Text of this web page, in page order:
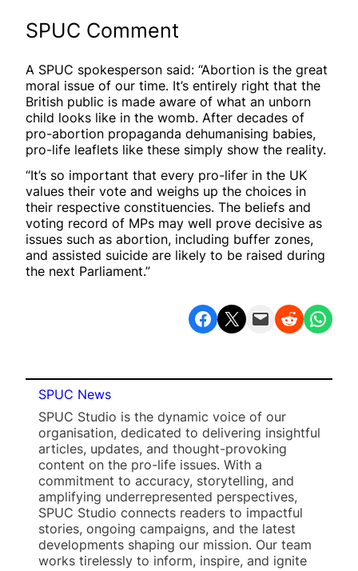
SPUC Comment
A SPUC spokesperson said: “Abortion is the great
moral issue of our time. It’s entirely right that the
British public is made aware of what an unborn
child looks like in the womb. After decades of
pro-abortion propaganda dehumanising babies,
pro-life leaflets like these simply show the reality.
“It’s so important that every pro-lifer in the UK
values their vote and weighs up the choices in
their respective constituencies. The beliefs and
voting record of MPs may well prove decisive as
issues such as abortion, including buffer zones,
and assisted suicide are likely to be raised during
the next Parliament.”
Share on Facebook Share on X Email this Page Share on Reddit Share on WhatsApp
SPUC News
SPUC Studio is the dynamic voice of our
organisation, dedicated to delivering insightful
articles, updates, and thought-provoking
content on the pro-life issues. With a
commitment to accuracy, storytelling, and
amplifying underrepresented perspectives,
SPUC Studio connects readers to impactful
stories, ongoing campaigns, and the latest
developments shaping our mission. Our team
works tirelessly to inform, inspire, and ignite